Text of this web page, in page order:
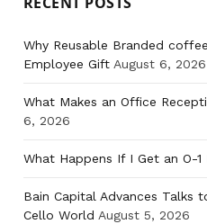
Why Reusable Branded
Employee Gift August 6, 2026
What Makes an Office
6, 2026
What Happens If I Get an O-1
Bain Capital Advances Talks
Cello World August 5, 2026